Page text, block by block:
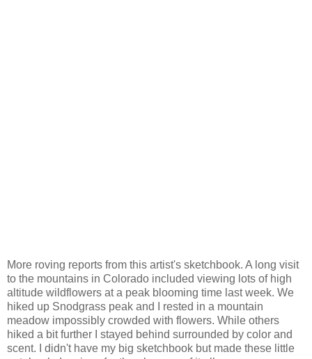
More roving reports from this artist's sketchbook. A long visit
to the mountains in Colorado included viewing lots of high
altitude wildflowers at a peak blooming time last week. We
hiked up Snodgrass peak and I rested in a mountain
meadow impossibly crowded with flowers. While others
hiked a bit further I stayed behind surrounded by color and
scent. I didn't have my big sketchbook but made these little